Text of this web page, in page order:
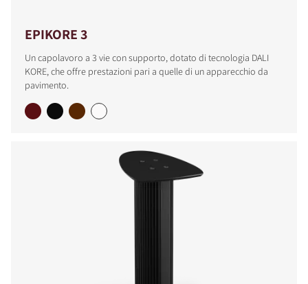
EPIKORE 3
Un capolavoro a 3 vie con supporto, dotato di tecnologia DALI
KORE, che offre prestazioni pari a quelle di un apparecchio da
pavimento.